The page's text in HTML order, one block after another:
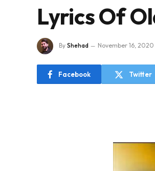
Lyrics Of
By Shehad November 16, 2020
Facebook Twitter